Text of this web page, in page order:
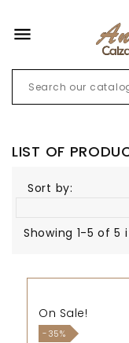

LIST OF
Sort by:
Showing 1-5 of 5
On Sale!
-35%